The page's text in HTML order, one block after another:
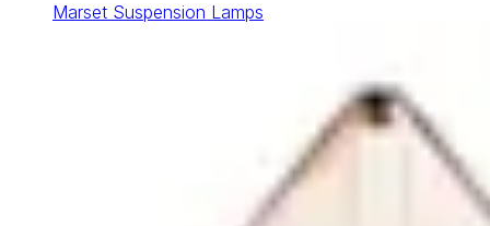
Marset Suspension Lamps